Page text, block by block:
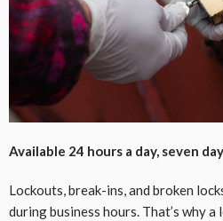
Available 24 hours a day, seven
Lockouts, break-ins, and broken
during business hours. That’s why